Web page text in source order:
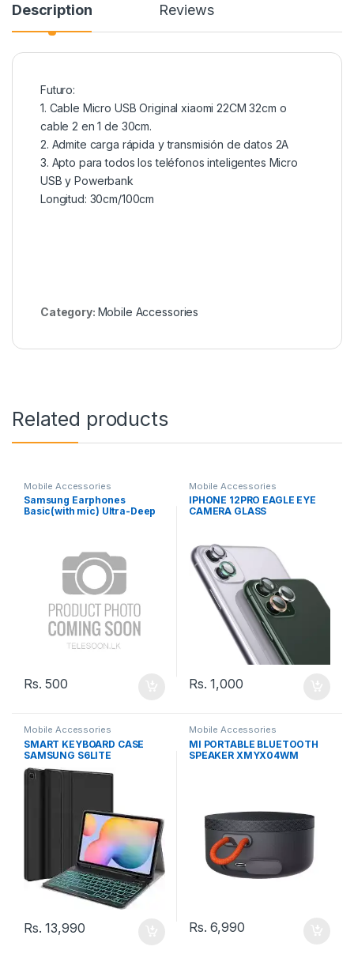
Description Reviews
Futuro:
1. Cable Micro USB Original xiaomi 22CM 32cm o
cable 2 en 1 de 30cm.
2. Admite carga rápida y transmisión de datos 2A
3. Apto para todos los teléfonos inteligentes Micro
USB y Powerbank
Longitud: 30cm/100cm
Category: Mobile Accessories
Related products
Mobile Accessories
Samsung Earphones
Basic(with mic) Ultra-Deep
Rs.500
Mobile Accessories
IPHONE 12PRO EAGLE EYE
CAMERA GLASS
Rs.1,000
Mobile Accessories
SMART KEYBOARD CASE
SAMSUNG S6LITE
Rs.13,990
Mobile Accessories
MI PORTABLE BLUETOOTH
SPEAKER XMYX04WM
Rs.6,990